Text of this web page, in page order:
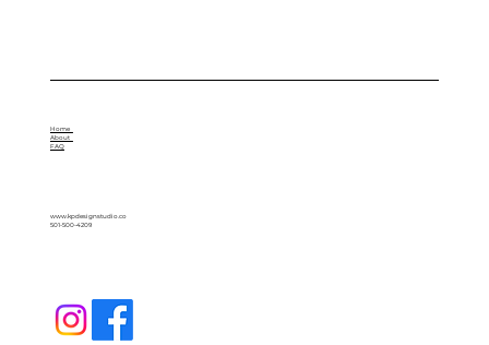
www.kpdesignstudio.co
501-500-4209
Home
About
FAQ